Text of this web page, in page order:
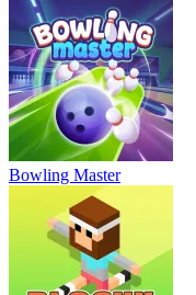
Bowling Master